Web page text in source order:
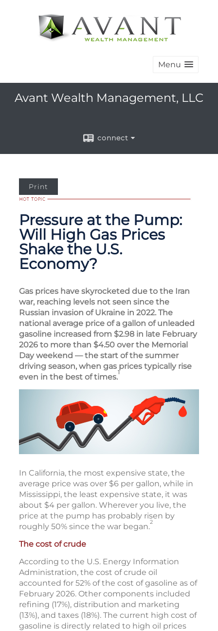
Menu
Avant Wealth Management, LLC
connect
Print
Pressure at the Pump:
Will High Gas Prices
Shake the U.S.
Economy?
Gas prices have skyrocketed due to the Iran
war, reaching levels not seen since the
Russian invasion of Ukraine in 2022. The
national average price of a gallon of unleaded
gasoline increased from $2.98 in late February
2026 to more than $4.50 over the Memorial
Day weekend — the start of the summer
driving season, when gas prices typically rise
even in the best of times.1
In California, the most expensive state, the
average price was over $6 per gallon, while in
Mississippi, the least expensive state, it was
about $4 per gallon. Wherever you live, the
price at the pump has probably risen by
roughly 50% since the war began.2
The cost of crude
According to the U.S. Energy Information
Administration, the cost of crude oil
accounted for 52% of the cost of gasoline as of
February 2026. Other components included
refining (17%), distribution and marketing
(13%), and taxes (18%). The current high cost of
gasoline is directly related to high oil prices